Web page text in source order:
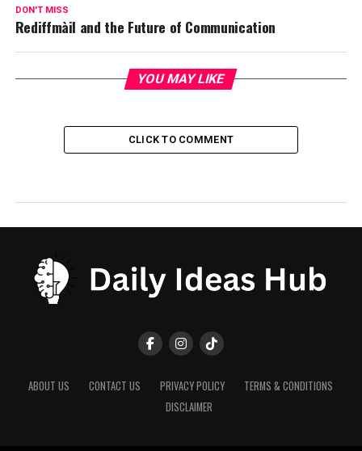
DON'T MISS
Rediffmàil and the Future of Communication
YOU MAY LIKE
CLICK TO COMMENT
ABOUT US CONTACT US PRIVACY POLICY
TERMS & CONDITIONS
DISCLAIMER